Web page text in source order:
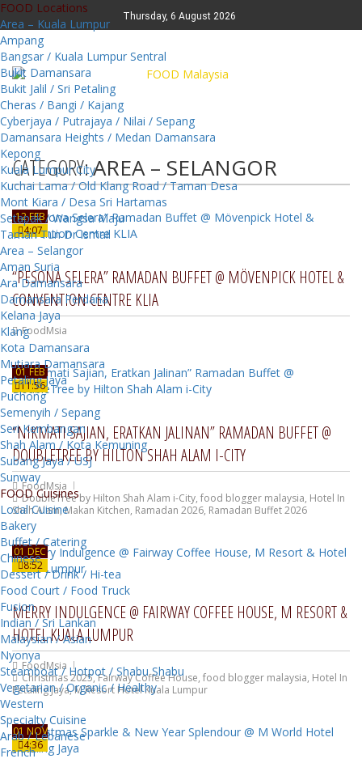
Thursday, 6 August 2026
FOOD Locations
Area – Kuala Lumpur
Ampang
Bangsar / Kuala Lumpur Sentral
Bukit Damansara
Bukit Jalil / Sri Petaling
Cheras / Bangi / Kajang
Cyberjaya / Putrajaya / Nilai / Sepang
Damansara Heights / Medan Damansara
Kepong
Kuala Lumpur City
Kuchai Lama / Old Klang Road / Taman Desa
Mont Kiara / Desa Sri Hartamas
Setapak / Wangsa Maju
Taman Tun Dr Ismail
Area – Selangor
Aman Suria
Ara Damansara
Damansara Perdana
Kelana Jaya
Klang
Kota Damansara
Mutiara Damansara
Petaling Jaya
Puchong
Semenyih / Sepang
Seri Kembangan
Shah Alam / Kota Kemuning
Subang Jaya / USJ
Sunway
FOOD Cuisines
Local Cuisine
Bakery
Buffet / Catering
Chinese
Dessert / Drink / Hi-tea
Food Court / Food Truck
Fusion
Indian / Sri Lankan
Malaysian / Asian
Nyonya
Steamboat / Hotpot / Shabu Shabu
Vegetarian / Organic / Healthy
Western
Specialty Cuisine
Arab / Lebanese
French
CATEGORY:AREA – SELANGOR
12 FEB
4:07
“PESONA SELERA” RAMADAN BUFFET @ MÖVENPICK HOTEL &
CONVENTION CENTRE KLIA
FoodMsia
01 FEB
11:56
“NIKMATI SAJIAN, ERATKAN JALINAN” RAMADAN BUFFET @
DOUBLETREE BY HILTON SHAH ALAM I-CITY
FoodMsia
DoubleTree by Hilton Shah Alam i-City, food blogger malaysia, Hotel In
Shah Alam,Makan Kitchen, Ramadan 2026, Ramadan Buffet 2026
01 DEC
8:52
MERRY INDULGENCE @ FAIRWAY COFFEE HOUSE, M RESORT &
HOTEL KUALA LUMPUR
FoodMsia
Christmas 2025,Fairway Coffee House, food blogger malaysia, Hotel In
Petaling Jaya,M Resort Hotel Kuala Lumpur
01 NOV
4:36